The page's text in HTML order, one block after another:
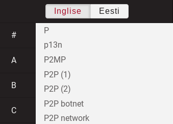
Inglise Eesti
#
A
B
C
P
p13n
P2MP
P2P (1)
P2P (2)
P2P botnet
P2P network